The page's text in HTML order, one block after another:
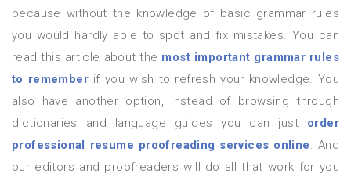
because without the knowledge of basic grammar rules
you would hardly able to spot and fix mistakes. You can
read this article about the most important grammar rules
to remember if you wish to refresh your knowledge. You
also have another option, instead of browsing through
dictionaries and language guides you can just order
professional resume proofreading services online. And
our editors and proofreaders will do all that work for you